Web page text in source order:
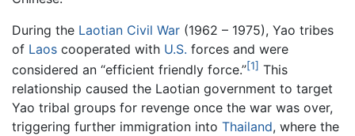
During the Laotian Civil War (1962 – 1975), Yao tribes
of Laos cooperated with U.S. forces and were
considered an “efficient friendly force.”[1] This
relationship caused the Laotian government to target
Yao tribal groups for revenge once the war was over,
triggering further immigration into Thailand, where the